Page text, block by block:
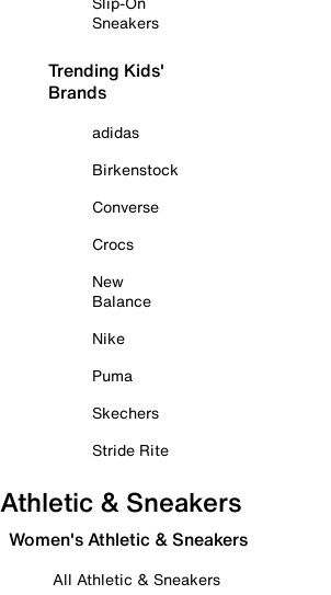
Sneakers
Trending Kids'
Brands
adidas
Birkenstock
Converse
Crocs
New
Balance
Nike
Puma
Skechers
Stride Rite
Athletic & Sneakers
Women's Athletic & Sneakers
All Athletic & Sneakers